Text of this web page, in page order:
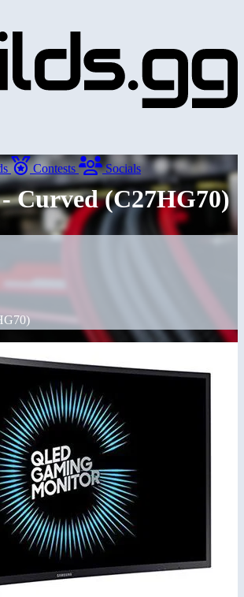
Contests Socials
Curved (C27HG70)